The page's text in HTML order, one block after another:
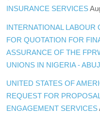
INSURANCE SERVICES
INTERNATIONAL LABOUR
FOR QUOTATION FOR
ASSURANCE OF THE
UNIONS IN NIGERIA -
UNITED STATES OF
REQUEST FOR
ENGAGEMENT SERVICES